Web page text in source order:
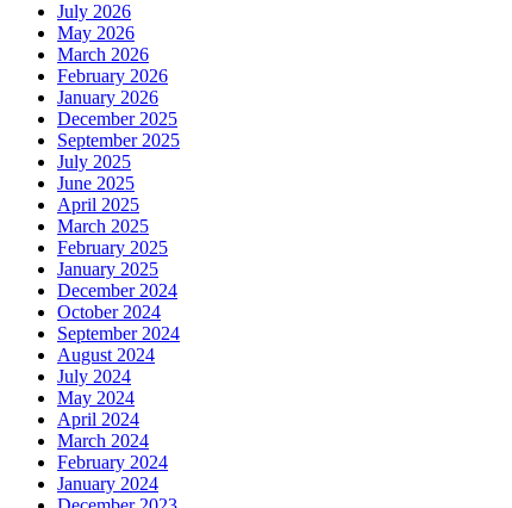
July 2026
May 2026
March 2026
February 2026
January 2026
December 2025
September 2025
July 2025
June 2025
April 2025
March 2025
February 2025
January 2025
December 2024
October 2024
September 2024
August 2024
July 2024
May 2024
April 2024
March 2024
February 2024
January 2024